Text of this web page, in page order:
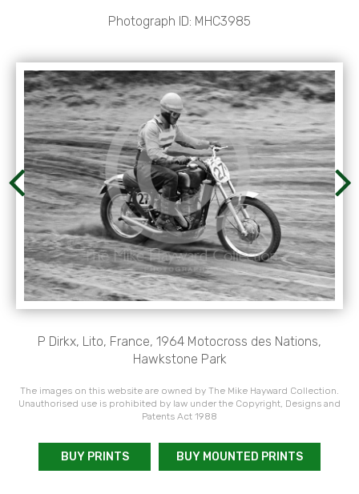
Photograph ID: MHC3985
P Dirkx, Lito, France, 1964 Motocross des Nations,
Hawkstone Park
The images on this website are owned by The Mike Hayward Collection.
Unauthorised use is prohibited by law under the Copyright, Designs and
Patents Act 1988
BUY PRINTS BUY MOUNTED PRINTS